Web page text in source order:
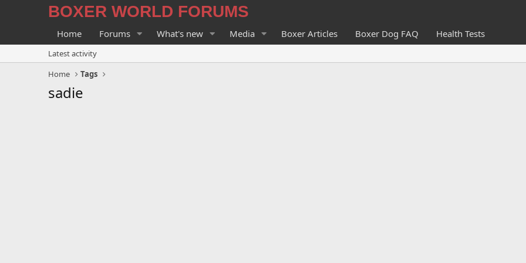
BOXER WORLD FORUMS
Home Forums What's new Media Boxer Articles Boxer Dog FAQ Health Tests
Latest activity
Home
Tags
sadie